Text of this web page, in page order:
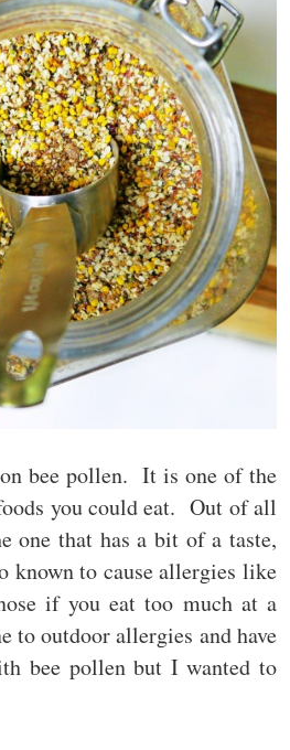
bee pollen. It is one of the
you could eat. Out of all
one that has a bit of a taste,
to cause allergies like
if you eat too much at a
outdoor allergies and have
bee pollen but I wanted to